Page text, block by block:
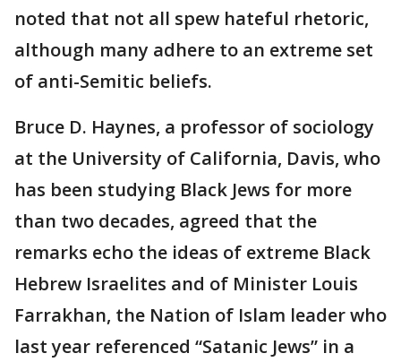
noted that not all spew hateful rhetoric,
although many adhere to an extreme set
of anti-Semitic beliefs.
Bruce D. Haynes, a professor of sociology
at the University of California, Davis, who
has been studying Black Jews for more
than two decades, agreed that the
remarks echo the ideas of extreme Black
Hebrew Israelites and of Minister Louis
Farrakhan, the Nation of Islam leader who
last year referenced “Satanic Jews” in a